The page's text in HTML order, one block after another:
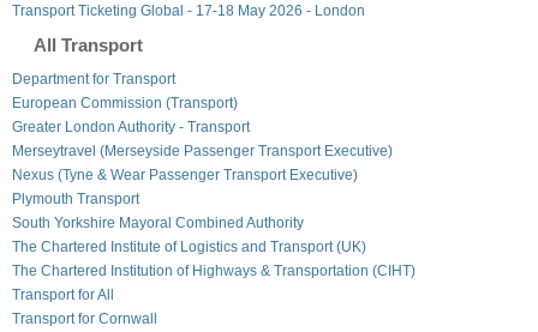
Transport Ticketing Global - 17-18 May 2026 - London
All Transport
Department for Transport
European Commission (Transport)
Greater London Authority - Transport
Merseytravel (Merseyside Passenger Transport Executive)
Nexus (Tyne & Wear Passenger Transport Executive)
Plymouth Transport
South Yorkshire Mayoral Combined Authority
The Chartered Institute of Logistics and Transport (UK)
The Chartered Institution of Highways & Transportation (CIHT)
Transport for All
Transport for Cornwall